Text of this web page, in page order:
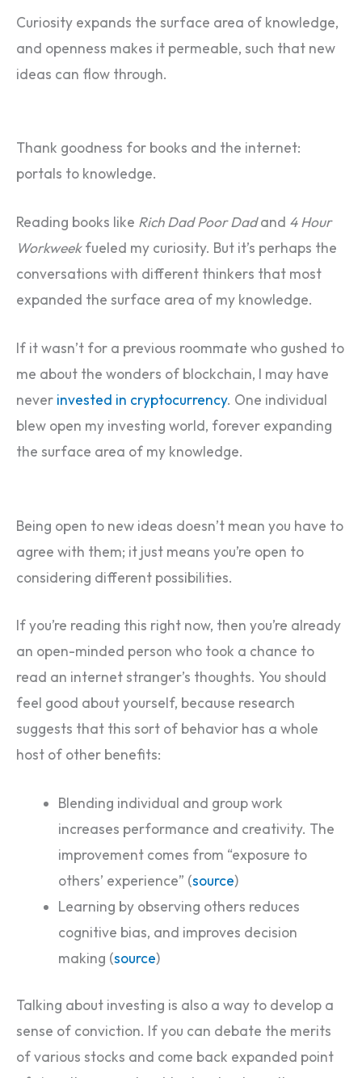
Curiosity expands the surface area of knowledge,
and openness makes it permeable, such that new
ideas can flow through.
Thank goodness for books and the internet:
portals to knowledge.
Reading books like Rich Dad Poor Dadand 4 Hour
Workweekfueled my curiosity. But it’s perhaps the
conversations with different thinkers that most
expanded the surface area of my knowledge.
If it wasn’t for a previous roommate who gushed to
me about the wonders of blockchain, I may have
never invested in cryptocurrency. One individual
blew open my investing world, forever expanding
the surface area of my knowledge.
Being open to new ideas doesn’t mean you have to
agree with them; it just means you’re open to
considering different possibilities.
If you’re reading this right now, then you’re already
an open-minded person who took a chance to
read an internet stranger’s thoughts. You should
feel good about yourself, because research
suggests that this sort of behavior has a whole
host of other benefits:
Blending individual and group work
increases performance and creativity. The
improvement comes from “exposure to
others’ experience” (source)
Learning by observing others reduces
cognitive bias, and improves decision
making (source)
Talking about investing is also a way to develop a
sense of conviction. If you can debate the merits
of various stocks and come back expanded point